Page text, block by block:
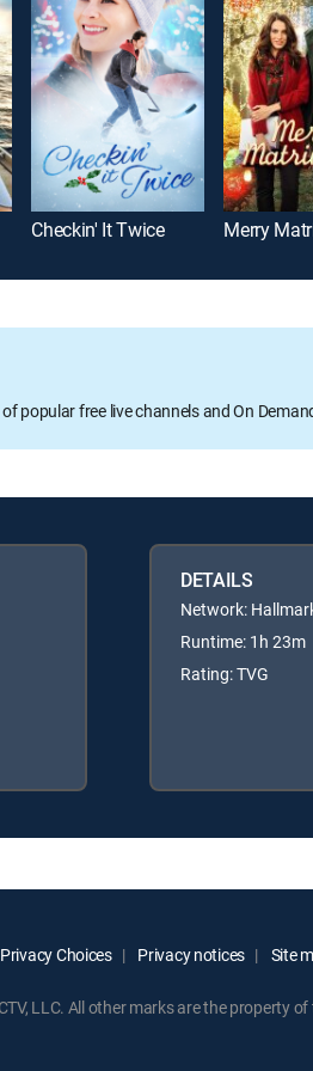
Checkin' It Twice Merry
popular free live channels and On
DETAILS
Network:
Runtime: 1h 23m
Rating: TVG
Choices Privacy notices Site
LLC. All other marks are the property